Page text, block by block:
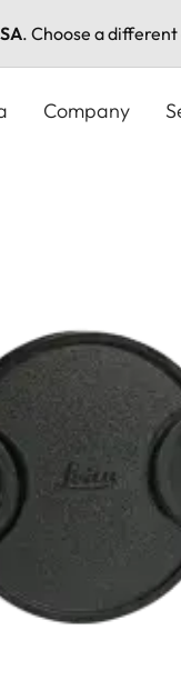
. Choose a
Company